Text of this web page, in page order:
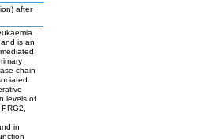
after
is an
chain
levels of
in